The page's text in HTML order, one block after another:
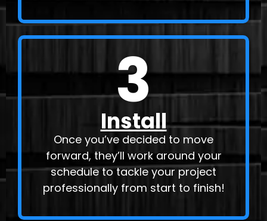
3
Install
Once you’ve decided to move
forward, they’ll work around your
schedule to tackle your project
professionally from start to finish!